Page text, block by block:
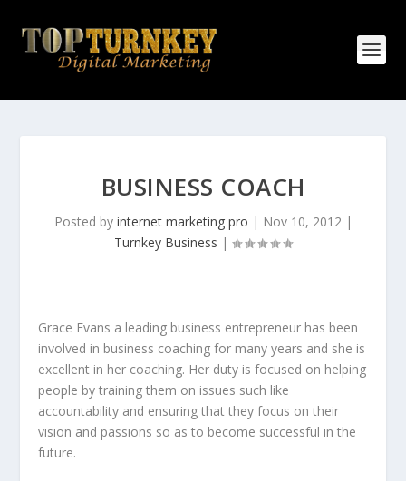
BUSINESS COACH
Posted by internet marketing pro | Nov 10, 2012|
Turnkey Business |
Grace Evans a leading business entrepreneur has been
involved in business coaching for many years and she is
excellent in her coaching. Her duty is focused on helping
people by training them on issues such like
accountability and ensuring that they focus on their
vision and passions so as to become successful in the
future.